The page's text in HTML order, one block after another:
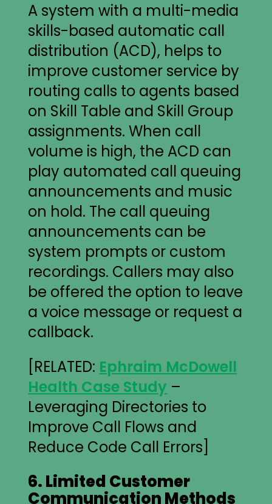
A system with a multi-media
skills-based automatic call
distribution (ACD), helps to
improve customer service by
routing calls to agents based
on Skill Table and Skill Group
assignments. When call
volume is high, the ACD can
play automated call queuing
announcements and music
on hold. The call queuing
announcements can be
system prompts or custom
recordings. Callers may also
be offered the option to leave
a voice message or request a
callback.
[RELATED: Ephraim McDowell
Health Case Study –
Leveraging Directories to
Improve Call Flows and
Reduce Code Call Errors]
6. Limited Customer
Communication Methods